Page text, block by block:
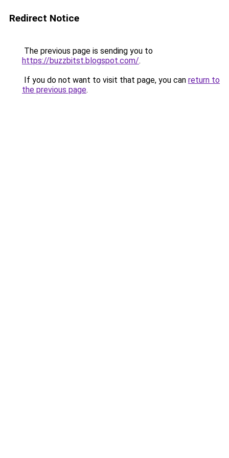
Redirect Notice
The previous page is sending you to
https://buzzbitst.blogspot.com/.
If you do not want to visit that page, you can return to
the previous page.